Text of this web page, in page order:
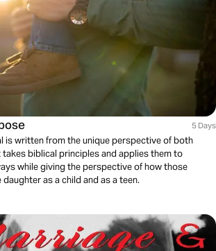
5 Days
is written from the unique perspective of both
biblical principles and applies them to
while giving the perspective of how those
as a child and as a teen.